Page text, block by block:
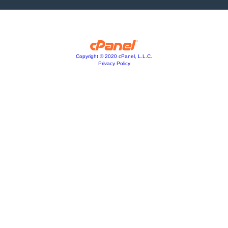
Copyright © 2020 cPanel, L.L.C.
Privacy Policy